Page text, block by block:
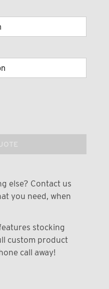
else? Contact us
you need, when
stocking
custom product
call away!